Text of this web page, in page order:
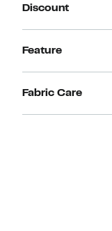
Discount
Feature
Fabric Care